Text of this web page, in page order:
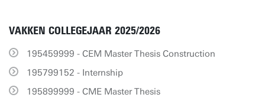
VAKKEN COLLEGEJAAR 2025/2026
195459999 - CEM Master Thesis Construction
195799152 - Internship
195899999 - CME Master Thesis